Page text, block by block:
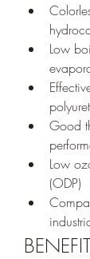
Low
Good
Low
(ODP)